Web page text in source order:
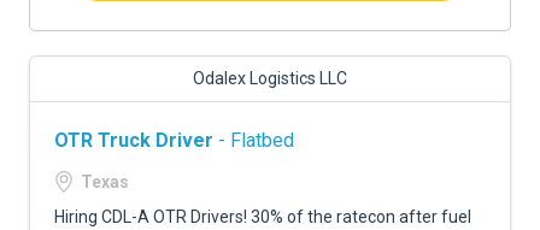
Odalex Logistics LLC
OTR Truck Driver - Flatbed
Texas
Hiring CDL-A OTR Drivers! 30% of the ratecon after fuel